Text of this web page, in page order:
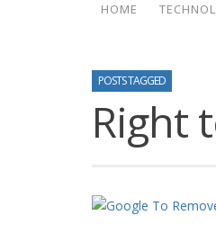
HOME
POSTS TAGGED
Right